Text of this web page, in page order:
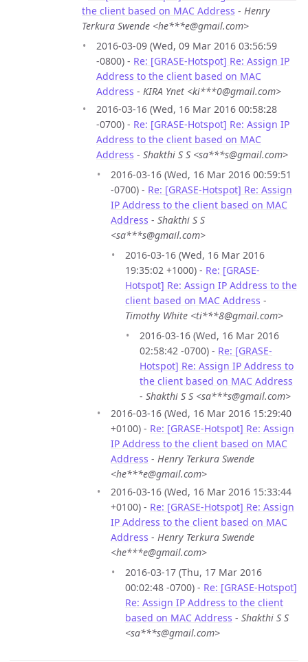
the client based on MAC Address - Henry
Terkura Swende <he***e@gmail.com>
2016-03-09 (Wed, 09 Mar 2016 03:56:59
-0800) - Re: [GRASE-Hotspot] Re: Assign IP
Address to the client based on MAC
Address - KIRA Ynet <ki***0@gmail.com>
2016-03-16 (Wed, 16 Mar 2016 00:58:28
-0700) - Re: [GRASE-Hotspot] Re: Assign IP
Address to the client based on MAC
Address - Shakthi S S <sa***s@gmail.com>
2016-03-16 (Wed, 16 Mar 2016 00:59:51
-0700) - Re: [GRASE-Hotspot] Re: Assign
IP Address to the client based on MAC
Address - Shakthi S S
<sa***s@gmail.com>
2016-03-16 (Wed, 16 Mar 2016
19:35:02 +1000) - Re: [GRASE-
Hotspot] Re: Assign IP Address to the
client based on MAC Address -
Timothy White <ti***8@gmail.com>
2016-03-16 (Wed, 16 Mar 2016
02:58:42 -0700) - Re: [GRASE-
Hotspot] Re: Assign IP Address to
the client based on MAC Address
- Shakthi S S <sa***s@gmail.com>
2016-03-16 (Wed, 16 Mar 2016 15:29:40
+0100) - Re: [GRASE-Hotspot] Re: Assign
IP Address to the client based on MAC
Address - Henry Terkura Swende
<he***e@gmail.com>
2016-03-16 (Wed, 16 Mar 2016 15:33:44
+0100) - Re: [GRASE-Hotspot] Re: Assign
IP Address to the client based on MAC
Address - Henry Terkura Swende
<he***e@gmail.com>
2016-03-17 (Thu, 17 Mar 2016
00:02:48 -0700) - Re: [GRASE-Hotspot]
Re: Assign IP Address to the client
based on MAC Address - Shakthi S S
<sa***s@gmail.com>